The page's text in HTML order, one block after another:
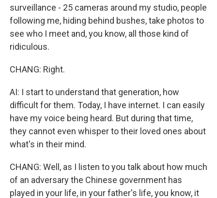
surveillance - 25 cameras around my studio, people
following me, hiding behind bushes, take photos to
see who I meet and, you know, all those kind of
ridiculous.
CHANG: Right.
AI: I start to understand that generation, how
difficult for them. Today, I have internet. I can easily
have my voice being heard. But during that time,
they cannot even whisper to their loved ones about
what's in their mind.
CHANG: Well, as I listen to you talk about how much
of an adversary the Chinese government has
played in your life, in your father's life, you know, it